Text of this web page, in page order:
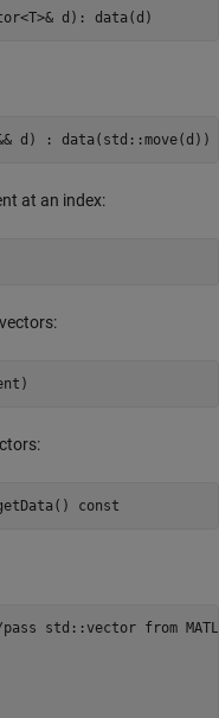
d): data(d)
d) : data(std::move(d))
at an index:
const
std::vector from